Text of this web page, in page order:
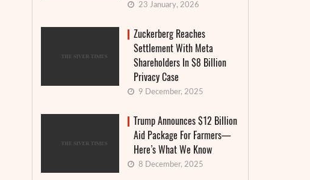
23 January, 2026
Zuckerberg Reaches
Settlement With Meta
Shareholders In $8 Billion
Privacy Case
9 December, 2025
Trump Announces $12 Billion
Aid Package For Farmers—
Here’s What We Know
8 December, 2025